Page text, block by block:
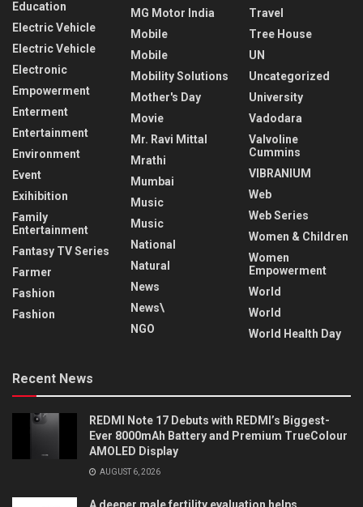
Education
Electric Vehicle
Electric Vehicle
Electronic
Empowerment
Enterment
Entertainment
Environment
Event
Exihibition
Family
Entertainment
Fantasy TV Series
Farmer
Fashion
Fashion
MG Motor India
Mobile
Mobile
Mobility Solutions
Mother's Day
Movie
Mr. Ravi Mittal
Mrathi
Mumbai
Music
Music
National
Natural
News
News\
NGO
Travel
Tree House
UN
Uncategorized
University
Vadodara
Valvoline
Cummins
VIBRANIUM
Web
Web Series
Women & Children
Women
Empowerment
World
World
World Health Day
Recent News
REDMI Note 17 Debuts with REDMI’s Biggest-
Ever 8000mAh Battery and Premium TrueColour
AMOLED Display
AUGUST 6, 2026